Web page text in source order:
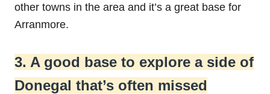
other towns in the area and it’s a great base for
Arranmore.
3. A good base to explore a side of
Donegal that’s often missed